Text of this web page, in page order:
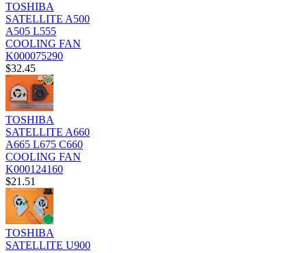
TOSHIBA
SATELLITE A500
A505 L555
COOLING FAN
K000075290
$32.45
TOSHIBA
SATELLITE A660
A665 L675 C660
COOLING FAN
K000124160
$21.51
TOSHIBA
SATELLITE U900